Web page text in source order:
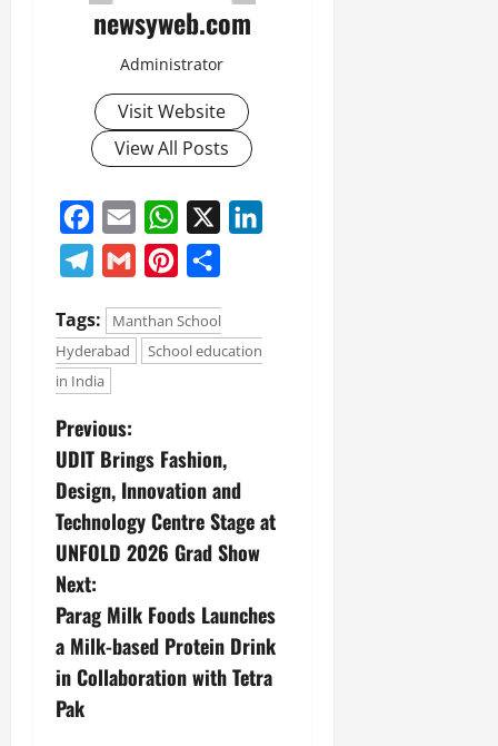
newsyweb.com
Administrator
Visit Website
View All Posts
Facebook
Email WhatsApp
Telegram
Gmail Pinterest
Tags:
Manthan School
Hyderabad
School education
in India
Previous:
UDIT Brings Fashion,
Design, Innovation and
Technology Centre Stage at
UNFOLD 2026 Grad Show
Next:
Parag Milk Foods Launches
a Milk-based Protein Drink
in Collaboration with Tetra
Pak